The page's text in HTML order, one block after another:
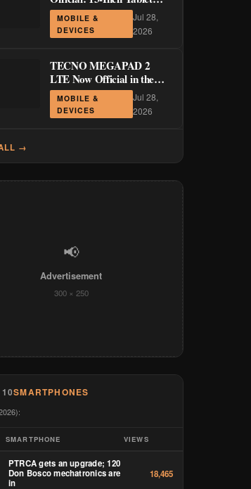
with 120Hz Display and
Stylus Support
MOBILE &
DEVICES
Jul 28,
2026
TECNO MEGAPAD 2
LTE Now Official in the
Philippines: 11-Inch 90Hz
Display and 8,200mAh
Battery for PHP 13,266
MOBILE &
DEVICES
Jul 28,
2026
→
📢
Advertisement
300 × 250
10SMARTPHONES
SMARTPHONE VIEWS
PTRCA gets an upgrade; 120
Don Bosco mechatronics are
in
18,465